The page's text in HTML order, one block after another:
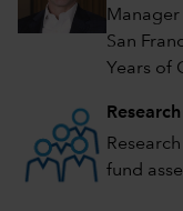
Manager
San
Years of
fund